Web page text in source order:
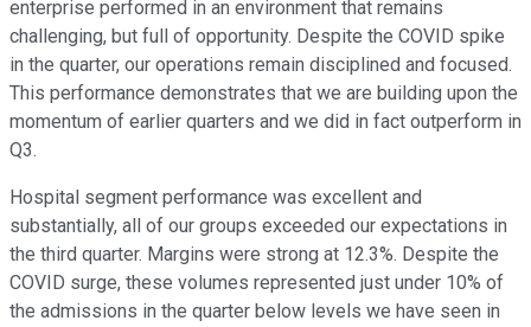
enterprise performed in an environment that remains
challenging, but full of opportunity. Despite the COVID spike
in the quarter, our operations remain disciplined and focused.
This performance demonstrates that we are building upon the
momentum of earlier quarters and we did in fact outperform in
Q3.
Hospital segment performance was excellent and
substantially, all of our groups exceeded our expectations in
the third quarter. Margins were strong at 12.3%. Despite the
COVID surge, these volumes represented just under 10% of
the admissions in the quarter below levels we have seen in